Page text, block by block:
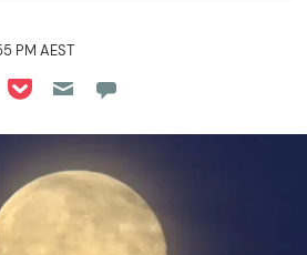
PM AEST
LinkedIn
on Reddit
on Flipboard
Share on Pocket